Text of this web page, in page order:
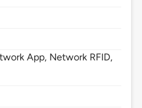
App, Network RFID,